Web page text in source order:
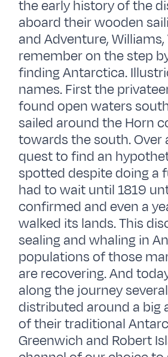
the early history of the
aboard their wooden
and Adventure,
remember on the step
finding Antarctica.
names. First the
found open waters
sailed around the Horn
towards the south. Over
quest to find an
spotted despite doing a
had to wait until 1819
confirmed and even a
walked its lands. This
sealing and whaling in
populations of those
are recovering. And
along the journey
distributed around a big
of their traditional
Greenwich and Robert